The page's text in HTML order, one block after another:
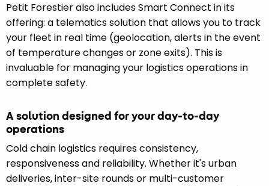
Petit Forestier also includes Smart Connect in its
offering: a telematics solution that allows you to track
your fleet in real time (geolocation, alerts in the event
of temperature changes or zone exits). This is
invaluable for managing your logistics operations in
complete safety.
A solution designed for your day-to-day
operations
Cold chain logistics requires consistency,
responsiveness and reliability. Whether it's urban
deliveries, inter-site rounds or multi-customer